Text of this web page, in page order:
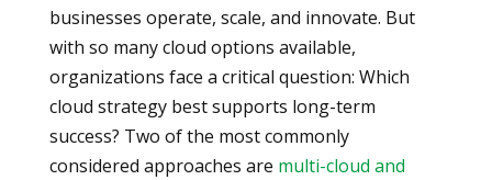
businesses operate, scale, and innovate. But
with so many cloud options available,
organizations face a critical question: Which
cloud strategy best supports long-term
success? Two of the most commonly
considered approaches are multi-cloud and